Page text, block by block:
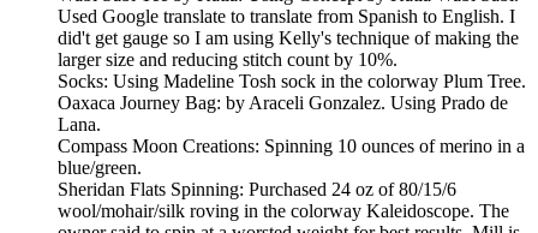
Used Google translate to translate from Spanish to English. I
did't get gauge so I am using Kelly's technique of making the
larger size and reducing stitch count by 10%.
Socks: Using Madeline Tosh sock in the colorway Plum Tree.
Oaxaca Journey Bag: by Araceli Gonzalez. Using Prado de
Lana.
Compass Moon Creations: Spinning 10 ounces of merino in a
blue/green.
Sheridan Flats Spinning: Purchased 24 oz of 80/15/6
wool/mohair/silk roving in the colorway Kaleidoscope. The